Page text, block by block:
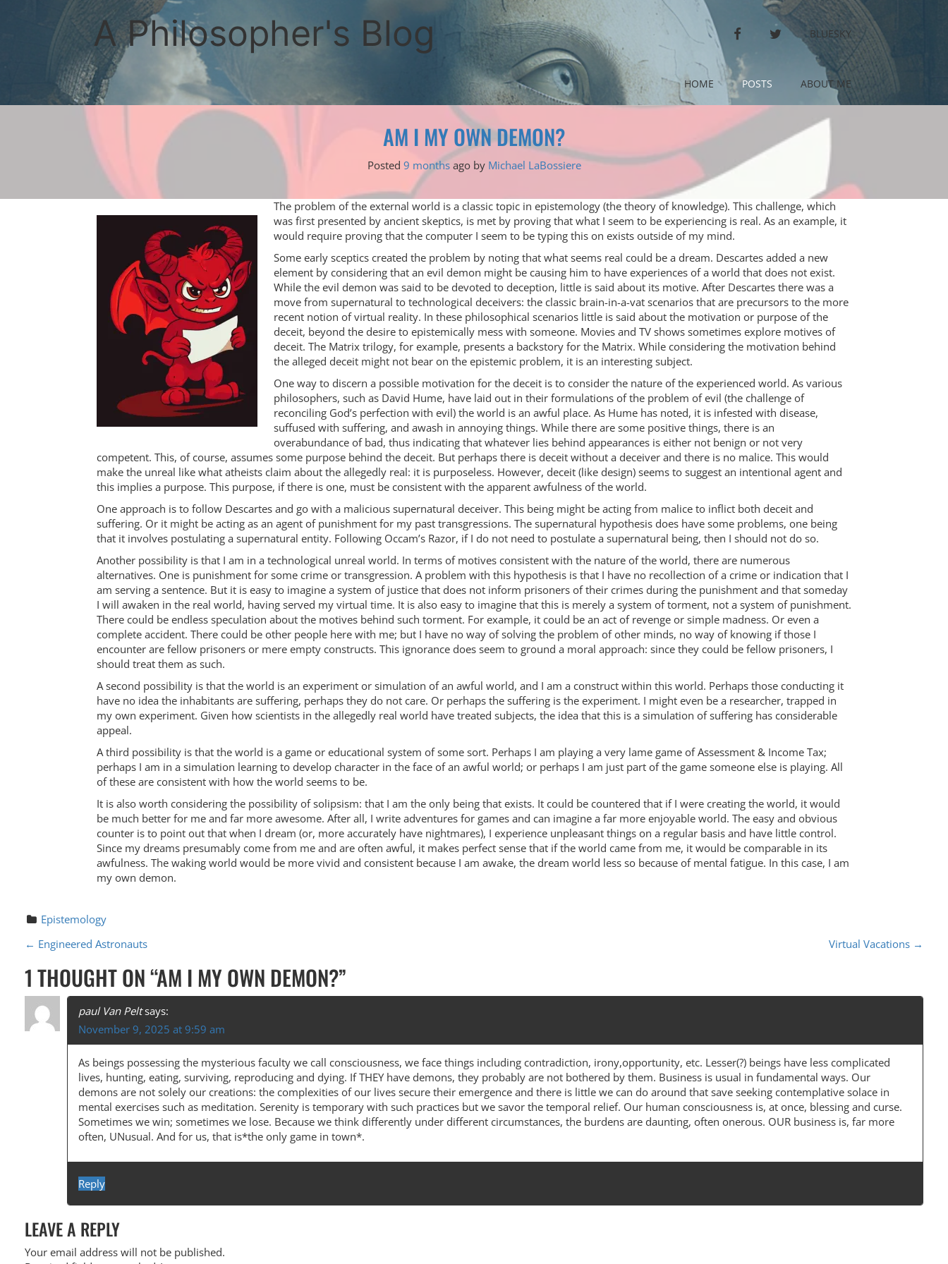
A Philosopher's Blog FACEBOOKTWITTERBLUESKY
HOME POSTS ABOUT ME
AM I MY OWN DEMON?
Posted 9 monthsago by Michael LaBossiere
The problem of the external world is a classic topic in epistemology (the theory of knowledge). This challenge, which
was first presented by ancient skeptics, is met by proving that what I seem to be experiencing is real. As an example, it
would require proving that the computer I seem to be typing this on exists outside of my mind.
Some early sceptics created the problem by noting that what seems real could be a dream. Descartes added a new
element by considering that an evil demon might be causing him to have experiences of a world that does not exist.
While the evil demon was said to be devoted to deception, little is said about its motive. After Descartes there was a
move from supernatural to technological deceivers: the classic brain-in-a-vat scenarios that are precursors to the more
recent notion of virtual reality. In these philosophical scenarios little is said about the motivation or purpose of the
deceit, beyond the desire to epistemically mess with someone. Movies and TV shows sometimes explore motives of
deceit. The Matrix trilogy, for example, presents a backstory for the Matrix. While considering the motivation behind
the alleged deceit might not bear on the epistemic problem, it is an interesting subject.
One way to discern a possible motivation for the deceit is to consider the nature of the experienced world. As various
philosophers, such as David Hume, have laid out in their formulations of the problem of evil (the challenge of
reconciling God’s perfection with evil) the world is an awful place. As Hume has noted, it is infested with disease,
suffused with suffering, and awash in annoying things. While there are some positive things, there is an
overabundance of bad, thus indicating that whatever lies behind appearances is either not benign or not very
competent. This, of course, assumes some purpose behind the deceit. But perhaps there is deceit without a deceiver and there is no malice. This would
make the unreal like what atheists claim about the allegedly real: it is purposeless. However, deceit (like design) seems to suggest an intentional agent and
this implies a purpose. This purpose, if there is one, must be consistent with the apparent awfulness of the world.
One approach is to follow Descartes and go with a malicious supernatural deceiver. This being might be acting from malice to inflict both deceit and
suffering. Or it might be acting as an agent of punishment for my past transgressions. The supernatural hypothesis does have some problems, one being
that it involves postulating a supernatural entity. Following Occam’s Razor, if I do not need to postulate a supernatural being, then I should not do so.
Another possibility is that I am in a technological unreal world. In terms of motives consistent with the nature of the world, there are numerous
alternatives. One is punishment for some crime or transgression. A problem with this hypothesis is that I have no recollection of a crime or indication that I
am serving a sentence. But it is easy to imagine a system of justice that does not inform prisoners of their crimes during the punishment and that someday
I will awaken in the real world, having served my virtual time. It is also easy to imagine that this is merely a system of torment, not a system of punishment.
There could be endless speculation about the motives behind such torment. For example, it could be an act of revenge or simple madness. Or even a
complete accident. There could be other people here with me; but I have no way of solving the problem of other minds, no way of knowing if those I
encounter are fellow prisoners or mere empty constructs. This ignorance does seem to ground a moral approach: since they could be fellow prisoners, I
should treat them as such.
A second possibility is that the world is an experiment or simulation of an awful world, and I am a construct within this world. Perhaps those conducting it
have no idea the inhabitants are suffering, perhaps they do not care. Or perhaps the suffering is the experiment. I might even be a researcher, trapped in
my own experiment. Given how scientists in the allegedly real world have treated subjects, the idea that this is a simulation of suffering has considerable
appeal.
A third possibility is that the world is a game or educational system of some sort. Perhaps I am playing a very lame game of Assessment & Income Tax;
perhaps I am in a simulation learning to develop character in the face of an awful world; or perhaps I am just part of the game someone else is playing. All
of these are consistent with how the world seems to be.
It is also worth considering the possibility of solipsism: that I am the only being that exists. It could be countered that if I were creating the world, it would
be much better for me and far more awesome. After all, I write adventures for games and can imagine a far more enjoyable world. The easy and obvious
counter is to point out that when I dream (or, more accurately have nightmares), I experience unpleasant things on a regular basis and have little control.
Since my dreams presumably come from me and are often awful, it makes perfect sense that if the world came from me, it would be comparable in its
awfulness. The waking world would be more vivid and consistent because I am awake, the dream world less so because of mental fatigue. In this case, I am
my own demon.
Epistemology
P
O
S
T
N
O
N
← Engineered Astronauts Virtual Vacations →
1 THOUGHT ON “AM I MY OWN DEMON?”
paul Van Pelt says:
November 9, 2025 at 9:59 am
As beings possessing the mysterious faculty we call consciousness, we face things including contradiction, irony,opportunity, etc. Lesser(?) beings have less complicated
lives, hunting, eating, surviving, reproducing and dying. If THEY have demons, they probably are not bothered by them. Business is usual in fundamental ways. Our
demons are not solely our creations: the complexities of our lives secure their emergence and there is little we can do around that save seeking contemplative solace in
mental exercises such as meditation. Serenity is temporary with such practices but we savor the temporal relief. Our human consciousness is, at once, blessing and curse.
Sometimes we win; sometimes we lose. Because we think differently under different circumstances, the burdens are daunting, often onerous. OUR business is, far more
often, UNusual. And for us, that is*the only game in town*.
Reply
LEAVE A REPLY
Your email address will not be published.